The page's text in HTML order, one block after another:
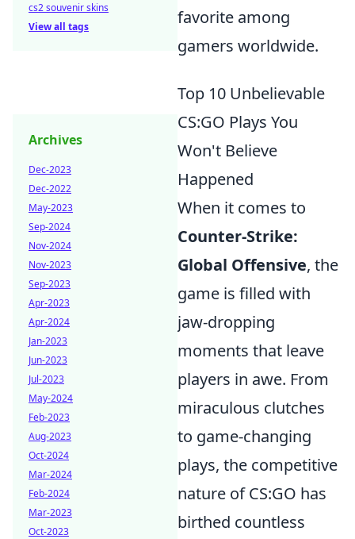
favorite among
gamers worldwide.
Top 10 Unbelievable
CS:GO Plays You
Won't Believe
Happened
When it comes to
Counter-Strike:
Global Offensive, the
game is filled with
jaw-dropping
moments that leave
players in awe. From
miraculous clutches
to game-changing
plays, the competitive
nature of CS:GO has
birthed countless
cs2 souvenir skins
View all tags
Archives
Dec-2023
Dec-2022
May-2023
Sep-2024
Nov-2024
Nov-2023
Sep-2023
Apr-2023
Apr-2024
Jan-2023
Jun-2023
Jul-2023
May-2024
Feb-2023
Aug-2023
Oct-2024
Mar-2024
Feb-2024
Mar-2023
Oct-2023